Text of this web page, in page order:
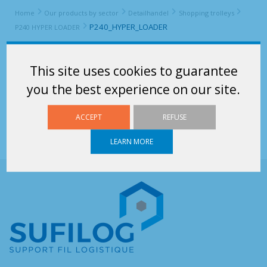
This site uses cookies to guarantee
you the best experience on our site.
ACCEPT REFUSE
LEARN MORE
Home Our products by sector Detailhandel
Shopping trolleys
P240 HYPER LOADER
P240_HYPER_LOADER
P240_HYPER_LOADER
P240_HYPER_LOADER